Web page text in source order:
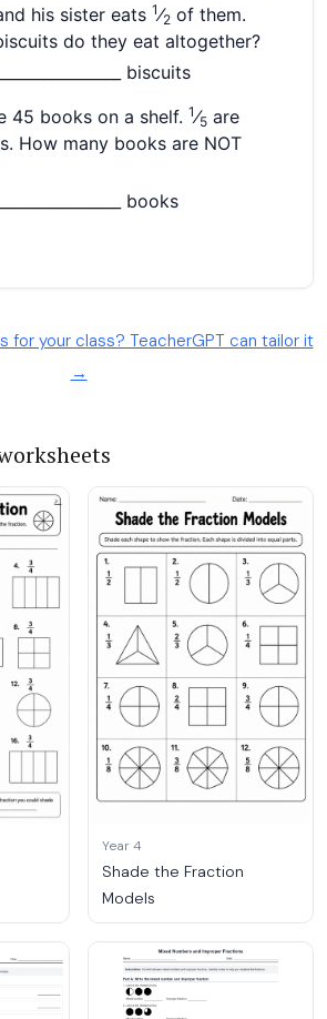
for your class? TeacherGPT can tailor it
→
Year 4
Shade the Fraction
Models